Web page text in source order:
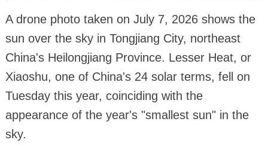
A drone photo taken on July 7, 2026 shows the
sun over the sky in Tongjiang City, northeast
China's Heilongjiang Province. Lesser Heat, or
Xiaoshu, one of China's 24 solar terms, fell on
Tuesday this year, coinciding with the
appearance of the year's "smallest sun" in the
sky.